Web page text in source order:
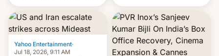
new phones. But a new
report now gives us hope.
more bridges and
collapsing a tower at a key
Iranian port, part of U.S...
Yahoo Entertainment·
Jul 18, 2026, 9:11 AM